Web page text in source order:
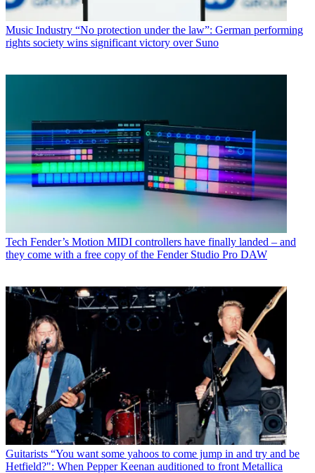
Music Industry “No protection under the law”: German performing
rights society wins significant victory over Suno
Tech Fender’s Motion MIDI controllers have finally landed – and
they come with a free copy of the Fender Studio Pro DAW
Guitarists “You want some yahoos to come jump in and try and be
Hetfield?": When Pepper Keenan auditioned to front Metallica